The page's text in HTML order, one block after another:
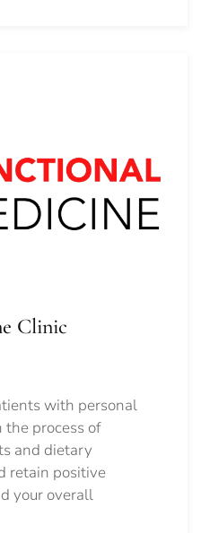
Clinic
with personal
process of
and dietary
retain positive
your overall